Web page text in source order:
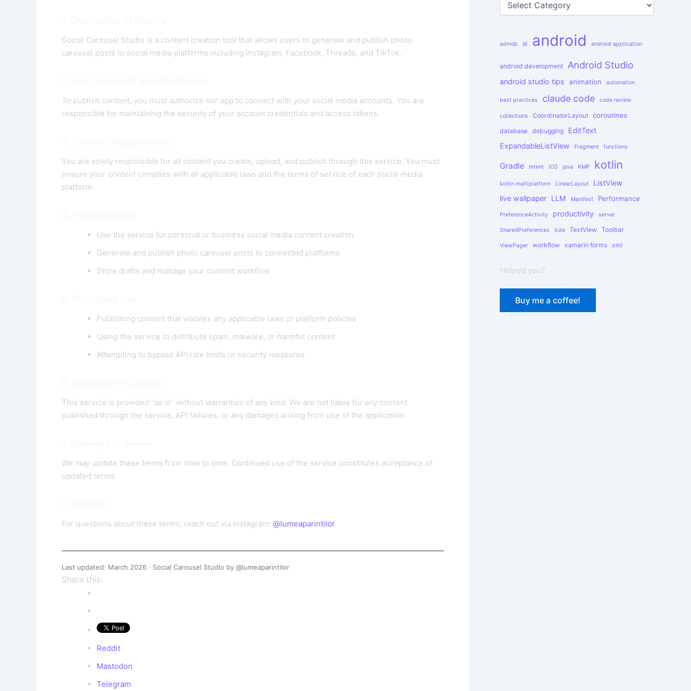
Social Carousel Studio is a content creation tool that allows users to generate and publish photo
carousel posts to social media platforms including Instagram, Facebook, Threads, and TikTok.
To publish content, you must authorize our app to connect with your social media accounts. You are
responsible for maintaining the security of your account credentials and access tokens.
You are solely responsible for all content you create, upload, and publish through this service. You must
ensure your content complies with all applicable laws and the terms of service of each social media
platform.
Use the service for personal or business social media content creation
Generate and publish photo carousel posts to connected platforms
Store drafts and manage your content workflow
Publishing content that violates any applicable laws or platform policies
Using the service to distribute spam, malware, or harmful content
Attempting to bypass API rate limits or security measures
This service is provided “as is” without warranties of any kind. We are not liable for any content
published through the service, API failures, or any damages arising from use of the application.
We may update these terms from time to time. Continued use of the service constitutes acceptance of
updated terms.
For questions about these terms, reach out via Instagram: @lumeaparintilor
Last updated: March 2026 · Social Carousel Studio by @lumeaparintilor
Share this:
Reddit
Mastodon
Telegram
r
i
e
admob ai android android application
android development Android Studio
android studio tips animation automation
best practices claude code code review
collections CoordinatorLayout coroutines
database debugging
EditText
ExpandableListView
Fragment functions
Gradle Intent iOS java KMP kotlin
kotlin multiplatform LinearLayout
ListView
live wallpaper LLM Manifest Performance
PreferenceActivity productivity server
SharedPreferences size TextView Toolbar
ViewPager workflow xamarin forms xml
Helped you?
Buy me a coffee!